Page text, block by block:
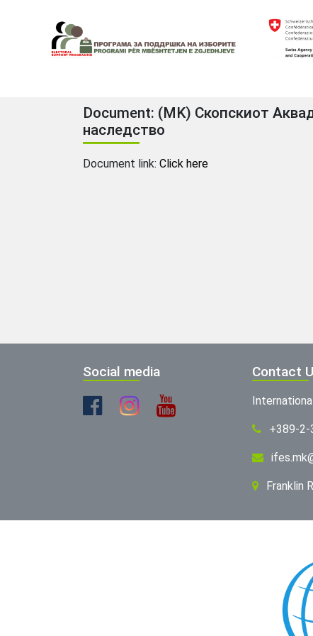
Document: (MK) Скопскиот
наследство
Document link: Click here
Social media Contact
+389-2-
Franklin